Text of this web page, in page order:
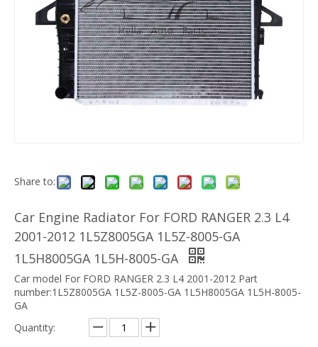
Share to:
Car Engine Radiator For FORD RANGER 2.3 L4
2001-2012 1L5Z8005GA 1L5Z-8005-GA
1L5H8005GA 1L5H-8005-GA
Car model For FORD RANGER 2.3 L4 2001-2012 Part
number:1L5Z8005GA 1L5Z-8005-GA 1L5H8005GA 1L5H-8005-
GA
Quantity: